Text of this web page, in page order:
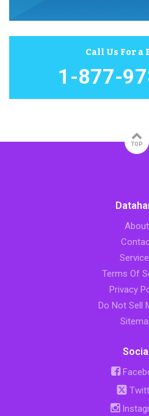
Call Us For
1-877-
TOP
About
Terms Of
Privacy
Do Not Sell
Social